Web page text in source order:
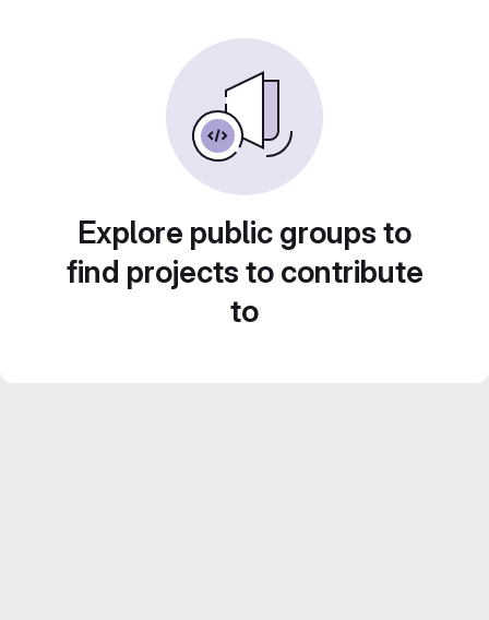
Explore public groups to
find projects to contribute
to